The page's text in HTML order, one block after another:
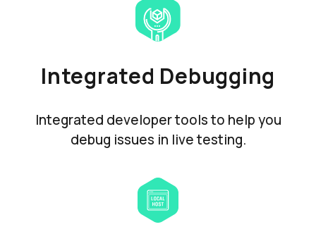
Integrated Debugging
Integrated developer tools to help you
debug issues in live testing.